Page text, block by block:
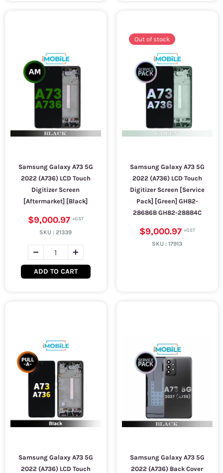
Samsung Galaxy A73 5G
2022 (A736) LCD Touch
Digitizer Screen
[Aftermarket] [Black]
$9,000.97
SKU :21339
ADD TO CART
Out of stock
Samsung Galaxy A73 5G
2022 (A736) LCD Touch
Digitizer Screen [Service
Pack] [Green] GH82-
28686B GH82-28884C
$9,000.97
SKU :17913
Samsung Galaxy A73 5G
2022 (A736) LCD Touch
Samsung Galaxy A73 5G
2022 (A736) Back Cover